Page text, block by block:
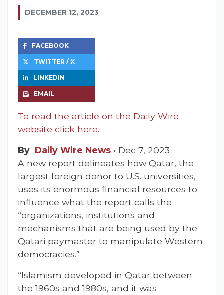
DECEMBER 12, 2023
FACEBOOK
TWITTER / X
LINKEDIN
EMAIL
To read the article on the Daily Wire
website click here.
By Daily Wire News • Dec 7, 2023
A new report delineates how Qatar, the
largest foreign donor to U.S. universities,
uses its enormous financial resources to
influence what the report calls the
“organizations, institutions and
mechanisms that are being used by the
Qatari paymaster to manipulate Western
democracies.”
“Islamism developed in Qatar between
the 1960s and 1980s, and it was